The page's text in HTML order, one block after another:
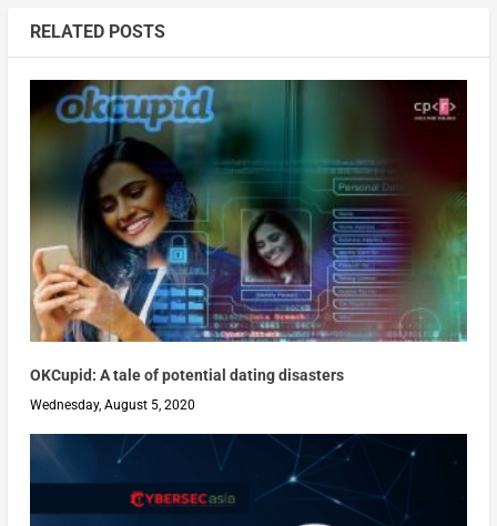
RELATED POSTS
OKCupid: A tale of potential dating disasters
Wednesday, August 5, 2020